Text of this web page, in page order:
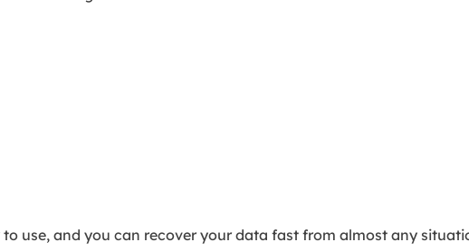
use, and you can recover your data fast from almost any